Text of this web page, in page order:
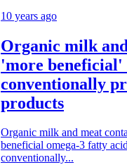
10 years ago
Organic milk
'more beneficial'
conventionally
products
Organic milk and meat
beneficial omega-3 fatty
conventionally...